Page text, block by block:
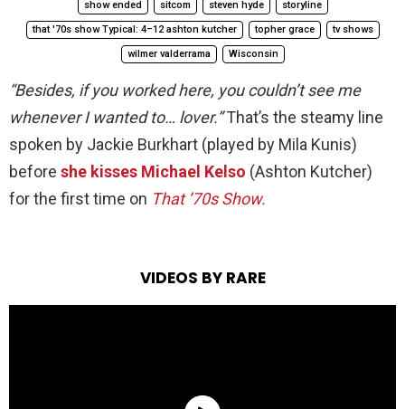
show ended sitcom steven hyde storyline
that '70s show Typical: 4–12 ashton kutcher topher grace tv shows
wilmer valderrama Wisconsin
“Besides, if you worked here, you couldn’t see me
whenever I wanted to… lover.”That’s the steamy line
spoken by Jackie Burkhart (played by Mila Kunis)
before she kisses Michael Kelso (Ashton Kutcher)
for the first time on That ’70s Show.
VIDEOS BY RARE